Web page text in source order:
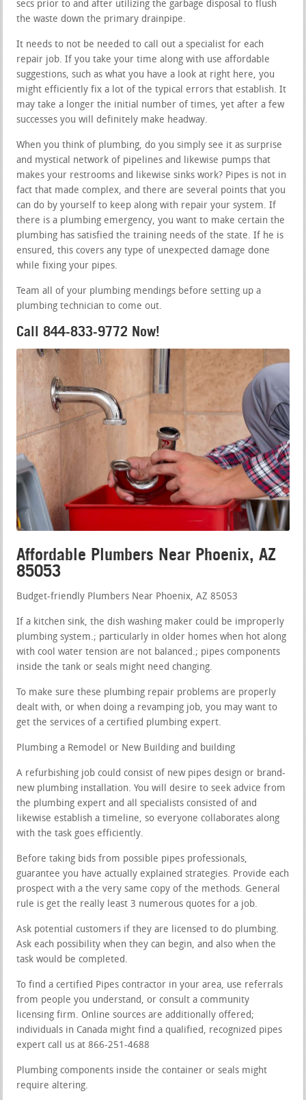
secs prior to and after utilizing the garbage disposal to flush
the waste down the primary drainpipe.
It needs to not be needed to call out a specialist for each
repair job. If you take your time along with use affordable
suggestions, such as what you have a look at right here, you
might efficiently fix a lot of the typical errors that establish. It
may take a longer the initial number of times, yet after a few
successes you will definitely make headway.
When you think of plumbing, do you simply see it as surprise
and mystical network of pipelines and likewise pumps that
makes your restrooms and likewise sinks work? Pipes is not in
fact that made complex, and there are several points that you
can do by yourself to keep along with repair your system. If
there is a plumbing emergency, you want to make certain the
plumbing has satisfied the training needs of the state. If he is
ensured, this covers any type of unexpected damage done
while fixing your pipes.
Team all of your plumbing mendings before setting up a
plumbing technician to come out.
Call 844-833-9772 Now!
Affordable Plumbers Near Phoenix, AZ
85053
Budget-friendly Plumbers Near Phoenix, AZ 85053
If a kitchen sink, the dish washing maker could be improperly
plumbing system.; particularly in older homes when hot along
with cool water tension are not balanced.; pipes components
inside the tank or seals might need changing.
To make sure these plumbing repair problems are properly
dealt with, or when doing a revamping job, you may want to
get the services of a certified plumbing expert.
Plumbing a Remodel or New Building and building
A refurbishing job could consist of new pipes design or brand-
new plumbing installation. You will desire to seek advice from
the plumbing expert and all specialists consisted of and
likewise establish a timeline, so everyone collaborates along
with the task goes efficiently.
Before taking bids from possible pipes professionals,
guarantee you have actually explained strategies. Provide each
prospect with a the very same copy of the methods. General
rule is get the really least 3 numerous quotes for a job.
Ask potential customers if they are licensed to do plumbing.
Ask each possibility when they can begin, and also when the
task would be completed.
To find a certified Pipes contractor in your area, use referrals
from people you understand, or consult a community
licensing firm. Online sources are additionally offered;
individuals in Canada might find a qualified, recognized pipes
expert call us at 866-251-4688
Plumbing components inside the container or seals might
require altering.